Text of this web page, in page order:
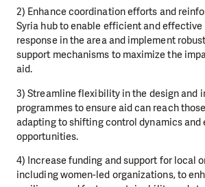
2) Enhance coordination efforts and
Syria hub to enable efficient andeffective
response in the area and implement
support mechanisms to maximize the
aid.
3) Streamline flexibility in the design and
programmes to ensure aid can reach
adapting to shifting control dynamics and
opportunities.
4) Increase funding and support for local
including women-led organizations, to